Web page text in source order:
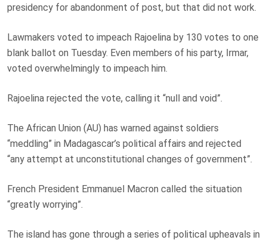
presidency for abandonment of post, but that did not work.
Lawmakers voted to impeach Rajoelina by 130 votes to one
blank ballot on Tuesday. Even members of his party, Irmar,
voted overwhelmingly to impeach him.
Rajoelina rejected the vote, calling it “null and void”.
The African Union (AU) has warned against soldiers
“meddling” in Madagascar’s political affairs and rejected
“any attempt at unconstitutional changes of government”.
French President Emmanuel Macron called the situation
“greatly worrying”.
The island has gone through a series of political upheavals in